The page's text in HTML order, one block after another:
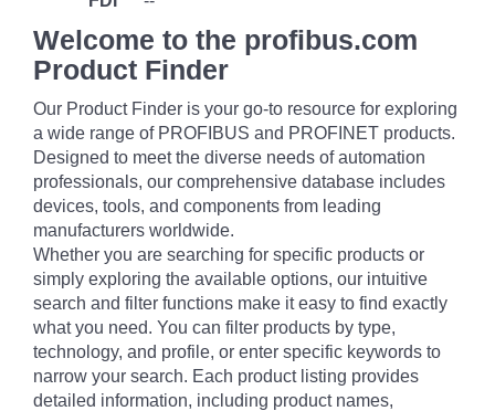
Welcome to the profibus.com
Product Finder
Our Product Finder is your go-to resource for exploring
a wide range of PROFIBUS and PROFINET products.
Designed to meet the diverse needs of automation
professionals, our comprehensive database includes
devices, tools, and components from leading
manufacturers worldwide.
Whether you are searching for specific products or
simply exploring the available options, our intuitive
search and filter functions make it easy to find exactly
what you need. You can filter products by type,
technology, and profile, or enter specific keywords to
narrow your search. Each product listing provides
detailed information, including product names,